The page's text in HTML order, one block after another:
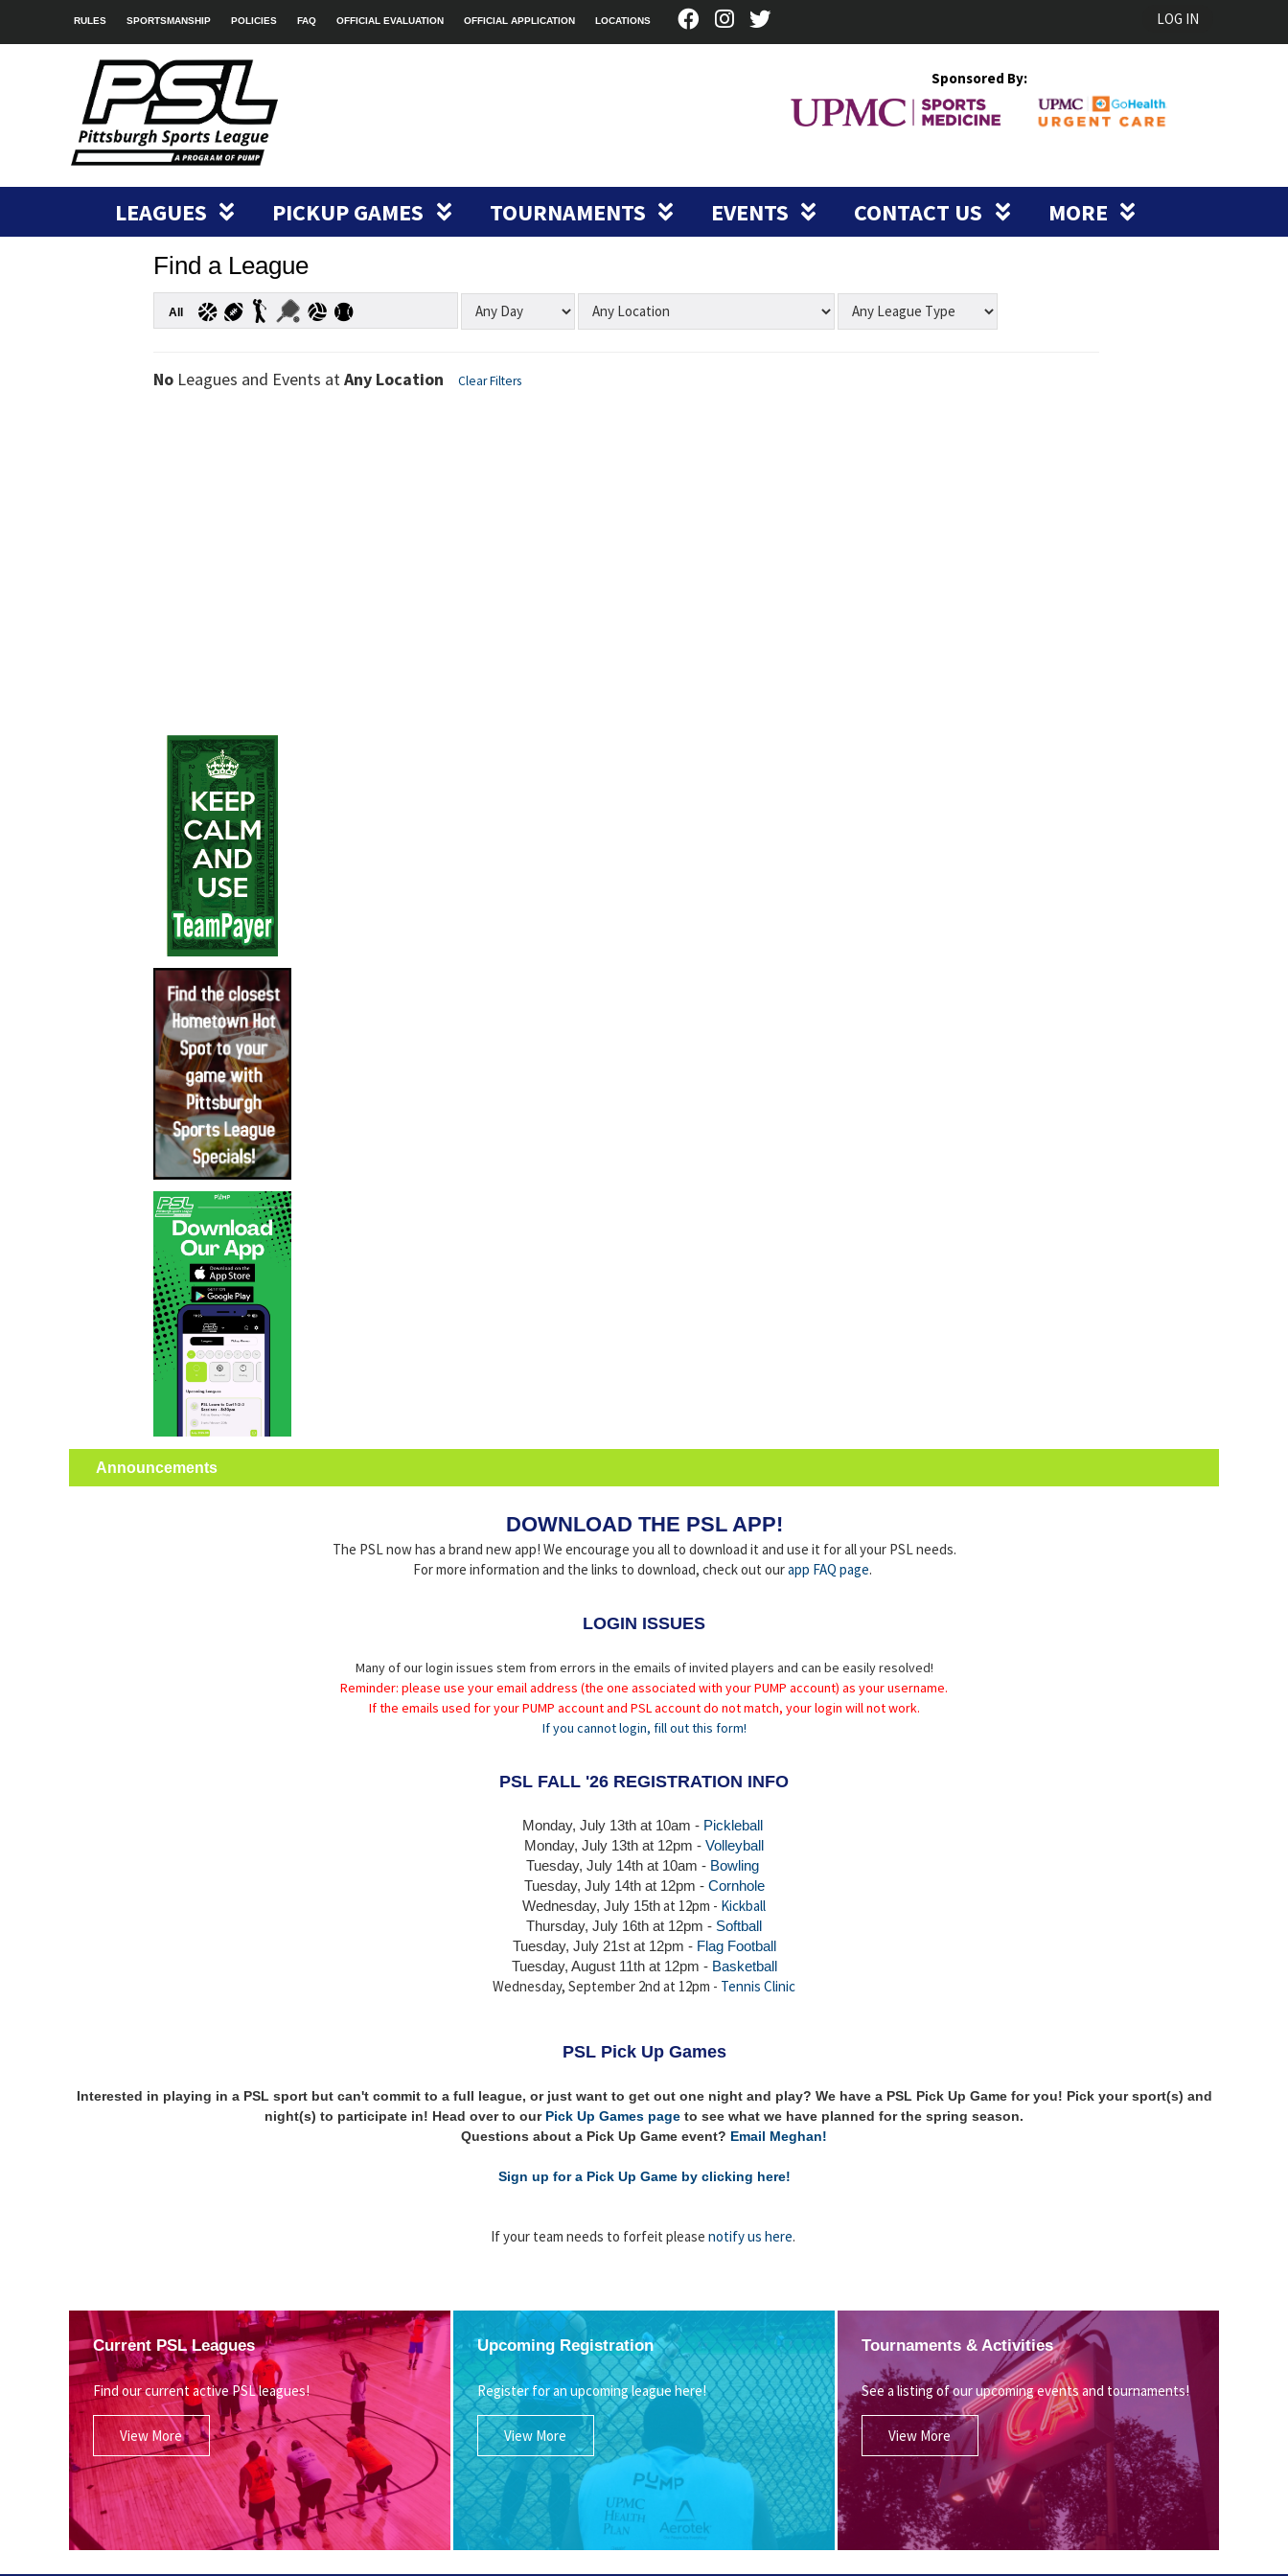
RULES SPORTSMANSHIP POLICIES FAQ OFFICIAL EVALUATION OFFICIAL APPLICATION LOCATIONS LOG IN
Sponsored By:
LEAGUES PICKUP GAMES TOURNAMENTS EVENTS CONTACT US MORE
Find a League
All
No Leagues and Events at Any Location Clear Filters
Announcements
DOWNLOAD THE PSL APP!
The PSL now has a brand new app! We encourage you all to download it and use it for all your PSL needs.
For more information and the links to download, check out ourapp FAQ page.
LOGIN ISSUES
Many of our login issues stem from errors in the emails of invited players and can be easily resolved!
Reminder: please use your email address (the one associated with your PUMP account) as your username.
If the emails used for your PUMP account and PSL account do not match, your login will not work.
If you cannot login, fill out this form!
PSL FALL '26 REGISTRATION INFO
Monday, July 13th at 10am - Pickleball
Monday, July 13th at 12pm - Volleyball
Tuesday, July 14th at 10am - Bowling
Tuesday, July 14that 12pm - Cornhole
Wednesday, July 15that 12pm - Kickball
Thursday, July 16th at 12pm - Softball
Tuesday, July 21st at 12pm - Flag Football
Tuesday, August 11th at 12pm - Basketball
Wednesday, September 2nd at 12pm - Tennis Clinic
PSL Pick Up Games
Interested in playing in a PSL sport but can't commit to a full league, or just want to get out one night and play? We have a PSL Pick Up Game for you! Pick your sport(s) and
night(s) to participate in! Head over to our Pick Up Games page to see what we have planned for the spring season.
Questions about a Pick Up Game event? Email Meghan!
Sign up for a Pick Up Game by clicking here!
If your team needs to forfeit please notify us here.
Current PSL Leagues
Find our current active PSL leagues!
View More
Upcoming Registration
Register for an upcoming league here!
View More
Tournaments & Activities
See a listing of our upcoming events and tournaments!
View More